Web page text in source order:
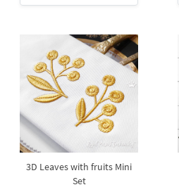
3D Leaves with fruits Mini
Set